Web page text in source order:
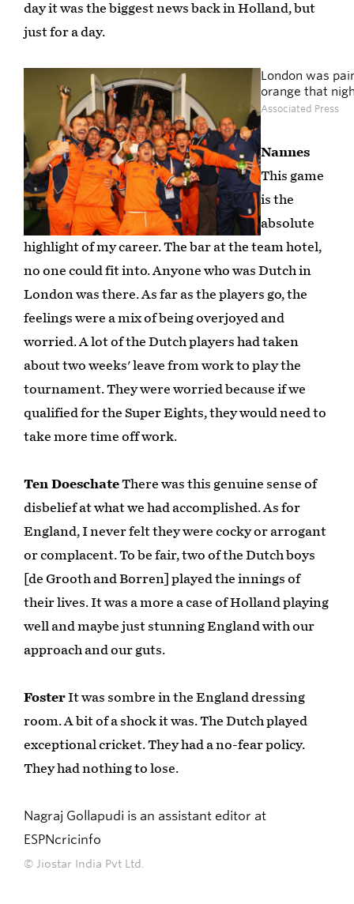
day it was the biggest news back in Holland, but
just for a day.
London was
orange that
Associated Press
Nannes
This game
is the
absolute
highlight of my career. The bar at the team hotel,
no one could fit into. Anyone who was Dutch in
London was there. As far as the players go, the
feelings were a mix of being overjoyed and
worried. A lot of the Dutch players had taken
about two weeks' leave from work to play the
tournament. They were worried because if we
qualified for the Super Eights, they would need to
take more time off work.
Ten DoeschateThere was this genuine sense of
disbelief at what we had accomplished. As for
England, I never felt they were cocky or arrogant
or complacent. To be fair, two of the Dutch boys
[de Grooth and Borren] played the innings of
their lives. It was a more a case of Holland playing
well and maybe just stunning England with our
approach and our guts.
FosterIt was sombre in the England dressing
room. A bit of a shock it was. The Dutch played
exceptional cricket. They had a no-fear policy.
They had nothing to lose.
Nagraj Gollapudi is an assistant editor at
ESPNcricinfo
© Jiostar India Pvt Ltd.